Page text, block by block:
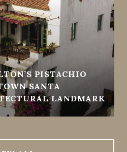
PISTACHIO
SANTA
LANDMARK